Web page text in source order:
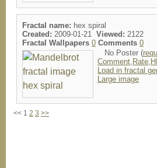
Fractal name: hex spiral
Created: 2009-01-21 Viewed: 2122
Fractal Wallpapers 0 Comments 0
No Poster (
Load in fractal
Large image
<< 1 2 3 >>